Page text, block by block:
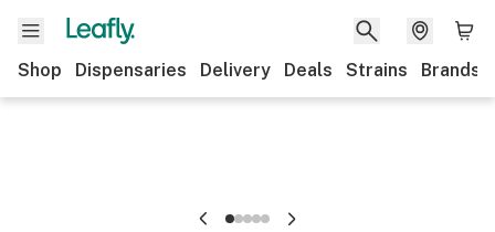
Shop Dispensaries Delivery Deals Strains Brands